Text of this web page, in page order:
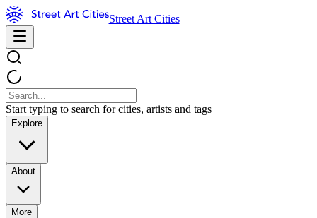
Street Art Cities
Start typing to search for cities, artists and tags
Explore
About
More